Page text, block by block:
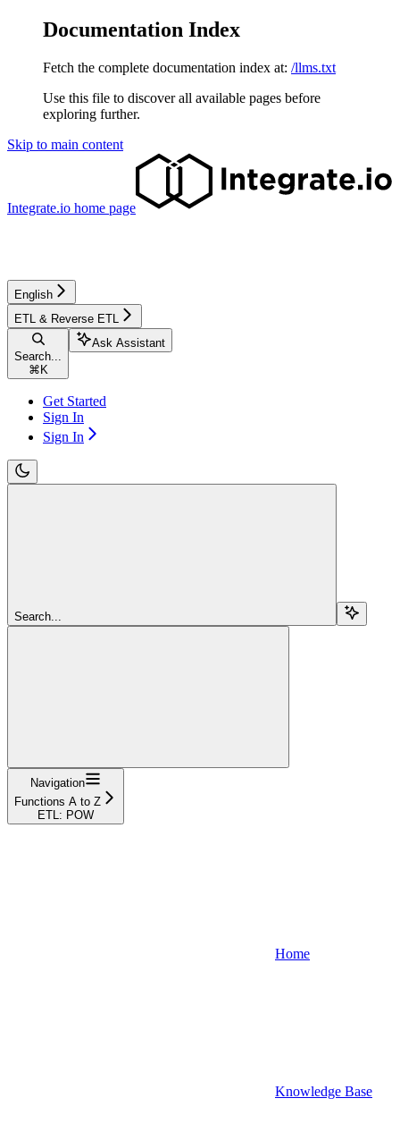
Documentation Index
Fetch the complete documentation index at: /llms.txt
Use this file to discover all available pages before
exploring further.
Skip to main content
Integrate.io home page
English
ETL & Reverse ETL
Search...
⌘ K
Ask Assistant
Get Started
Sign In
Sign In
Search...
Navigation
Functions A to Z
ETL: POW
Home
Knowledge Base